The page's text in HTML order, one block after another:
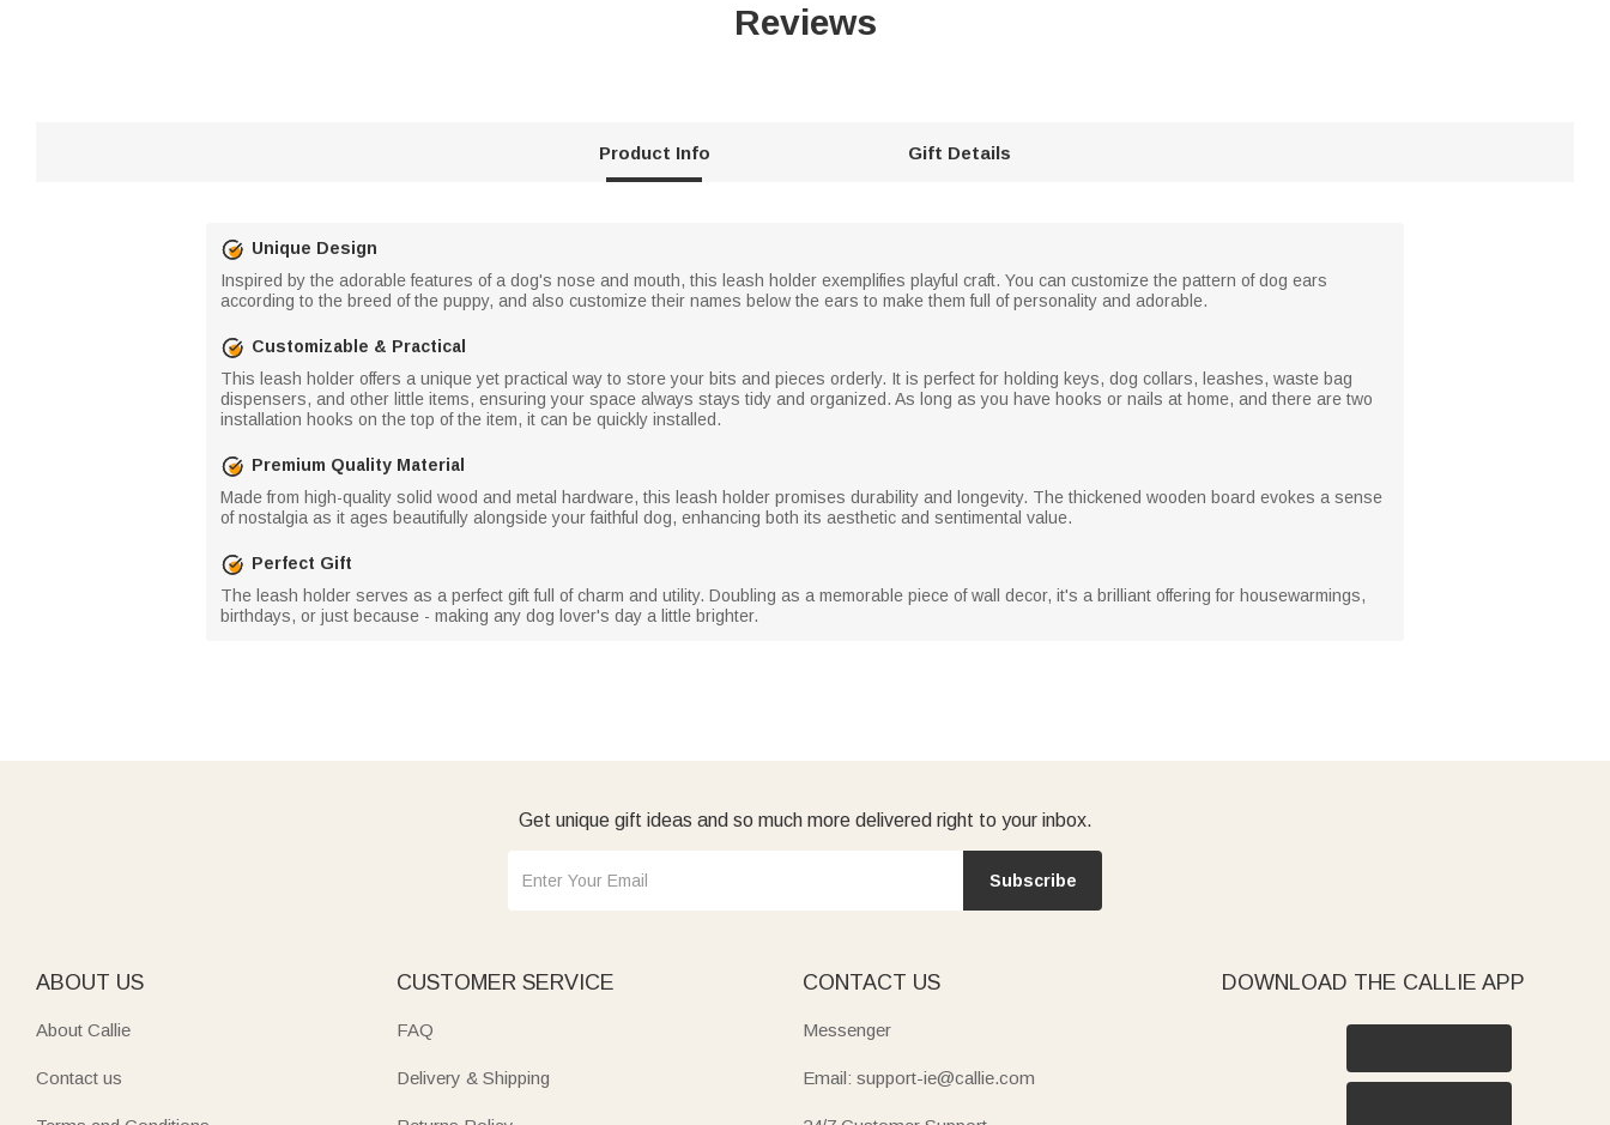
Reviews
Product Info Gift Details
Unique Design
Inspired by the adorable features of a dog's nose and mouth, this leash holder exemplifies playful craft. You can customize the pattern of dog ears
according to the breed of the puppy, and also customize their names below the ears to make them full of personality and adorable.
Customizable & Practical
This leash holder offers a unique yet practical way to store your bits and pieces orderly. It is perfect for holding keys, dog collars, leashes, waste bag
dispensers, and other little items, ensuring your space always stays tidy and organized. As long as you have hooks or nails at home, and there are two
installation hooks on the top of the item, it can be quickly installed.
Premium Quality Material
Made from high-quality solid wood and metal hardware, this leash holder promises durability and longevity. The thickened wooden board evokes a sense
of nostalgia as it ages beautifully alongside your faithful dog, enhancing both its aesthetic and sentimental value.
Perfect Gift
The leash holder serves as a perfect gift full of charm and utility. Doubling as a memorable piece of wall decor, it's a brilliant offering for housewarmings,
birthdays, or just because - making any dog lover's day a little brighter.
Get unique gift ideas and so much more delivered right to your inbox.
Subscribe
ABOUT US
About Callie
Contact us
CUSTOMER SERVICE
FAQ
Delivery & Shipping
CONTACT US
Messenger
Email: support-ie@callie.com
DOWNLOAD THE CALLIE APP